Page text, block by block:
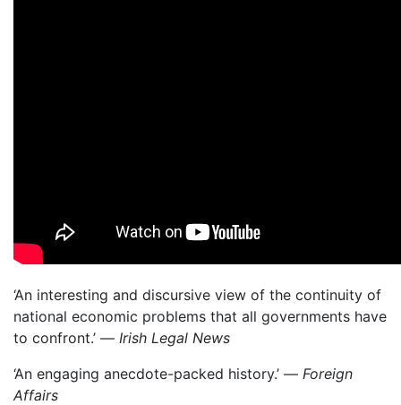
‘An interesting and discursive view of the continuity of
national economic problems that all governments have
to confront.’ — Irish Legal News
‘An engaging anecdote-packed history.’ — Foreign
Affairs